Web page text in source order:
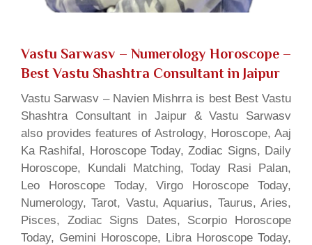
Vastu Sarwasv – Numerology Horoscope–
Best Vastu Shashtra Consultant in Jaipur
Vastu Sarwasv – Navien Mishrra is best Best Vastu
Shashtra Consultant in Jaipur & Vastu Sarwasv
also provides features of Astrology, Horoscope, Aaj
Ka Rashifal, Horoscope Today, Zodiac Signs, Daily
Horoscope, Kundali Matching, Today Rasi Palan,
Leo Horoscope Today, Virgo Horoscope Today,
Numerology, Tarot, Vastu, Aquarius, Taurus, Aries,
Pisces, Zodiac Signs Dates, Scorpio Horoscope
Today, Gemini Horoscope, Libra Horoscope Today,